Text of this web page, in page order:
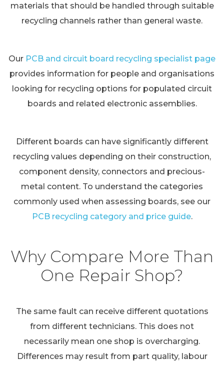
materials that should be handled through suitable
recycling channels rather than general waste.
Our PCB and circuit board recycling specialist page
provides information for people and organisations
looking for recycling options for populated circuit
boards and related electronic assemblies.
Different boards can have significantly different
recycling values depending on their construction,
component density, connectors and precious-
metal content. To understand the categories
commonly used when assessing boards, see our
PCB recycling category and price guide.
Why Compare More Than
One Repair Shop?
The same fault can receive different quotations
from different technicians. This does not
necessarily mean one shop is overcharging.
Differences may result from part quality, labour